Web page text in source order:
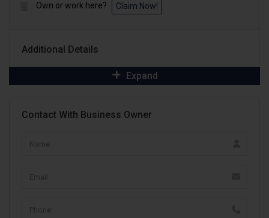
Own or work here? Claim Now!
Additional Details
Expand
Contact With Business Owner